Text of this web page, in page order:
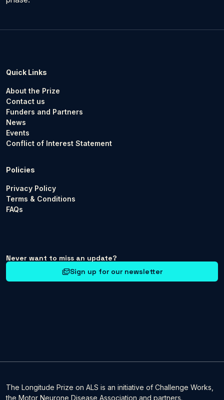
Quick Links
About the Prize
Contact us
Funders and Partners
News
Events
Conflict of Interest Statement
Policies
Privacy Policy
Terms & Conditions
FAQs
Never want to miss an update?
Sign up for our newsletter
The Longitude Prize on ALS is an initiative of Challenge Works,
the Motor Neurone Disease Association and partners.